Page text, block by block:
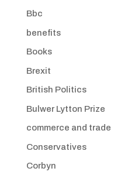
Bbc
benefits
Books
Brexit
British Politics
Bulwer Lytton Prize
commerce and trade
Conservatives
Corbyn